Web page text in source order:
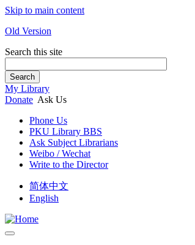
Skip to main content
Old Version
Search this site
Search
My Library
Donate Ask Us
Phone Us
PKU Library BBS
Ask Subject Librarians
Weibo / Wechat
Write to the Director
简体中文
English